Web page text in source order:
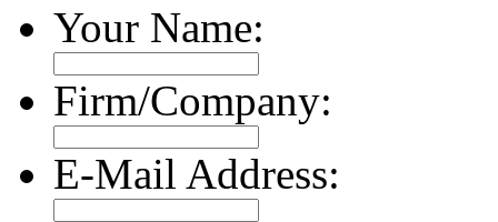
Your Name:
Firm/Company:
E-Mail Address: